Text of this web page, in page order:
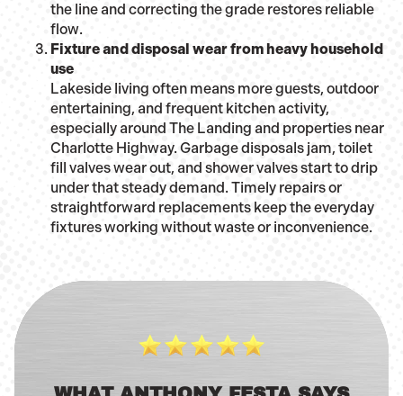
the line and correcting the grade restores reliable
flow.
Fixture and disposal wear from heavy household
use
Lakeside living often means more guests, outdoor
entertaining, and frequent kitchen activity,
especially around The Landing and properties near
Charlotte Highway. Garbage disposals jam, toilet
fill valves wear out, and shower valves start to drip
under that steady demand. Timely repairs or
straightforward replacements keep the everyday
fixtures working without waste or inconvenience.